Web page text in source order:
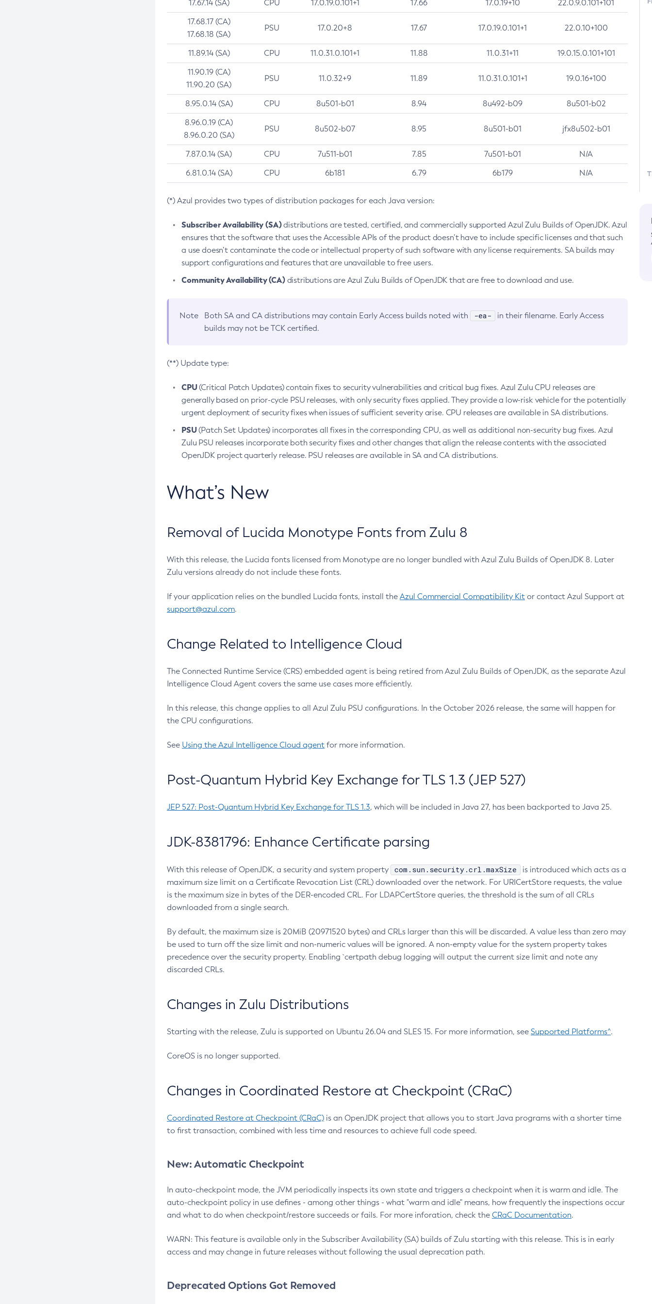
17.67.14 (SA) CPU 17.0.19.0.101+1 17.66 17.0.19+10 22.0.9.0.101+101
17.68.17 (CA)
17.68.18 (SA)
PSU 17.0.20+8 17.67 17.0.19.0.101+1 22.0.10+100
11.89.14 (SA) CPU 11.0.31.0.101+1 11.88 11.0.31+11 19.0.15.0.101+101
11.90.19 (CA)
11.90.20 (SA)
PSU 11.0.32+9 11.89 11.0.31.0.101+1 19.0.16+100
8.95.0.14 (SA) CPU 8u501-b01 8.94 8u492-b09 8u501-b02
8.96.0.19 (CA)
8.96.0.20 (SA)
PSU 8u502-b07 8.95 8u501-b01 jfx8u502-b01
7.87.0.14 (SA) CPU 7u511-b01 7.85 7u501-b01 N/A
6.81.0.14 (SA) CPU 6b181 6.79 6b179 N/A
(*) Azul provides two types of distribution packages for each Java version:
Subscriber Availability (SA)distributions are tested, certified, and commercially supported Azul Zulu Builds of OpenJDK. Azul
ensures that the software that uses the Accessible APIs of the product doesn’t have to include specific licenses and that such
a use doesn’t contaminate the code or intellectual property of such software with any license requirements. SA builds may
support configurations and features that are unavailable to free users.
Community Availability (CA)distributions are Azul Zulu Builds of OpenJDK that are free to download and use.
Note Both SA and CA distributions may contain Early Access builds noted with -ea-
in their filename. Early Access
builds may not be TCK certified.
(**) Update type:
CPU(Critical Patch Updates) contain fixes to security vulnerabilities and critical bug fixes. Azul Zulu CPU releases are
generally based on prior-cycle PSU releases, with only security fixes applied. They provide a low-risk vehicle for the potentially
urgent deployment of security fixes when issues of sufficient severity arise. CPU releases are available in SA distributions.
PSU(Patch Set Updates) incorporates all fixes in the corresponding CPU, as well as additional non-security bug fixes. Azul
Zulu PSU releases incorporate both security fixes and other changes that align the release contents with the associated
OpenJDK project quarterly release. PSU releases are available in SA and CA distributions.
What’s New
Removal of Lucida Monotype Fonts from Zulu 8
With this release, the Lucida fonts licensed from Monotype are no longer bundled with Azul Zulu Builds of OpenJDK 8. Later
Zulu versions already do not include these fonts.
If your application relies on the bundled Lucida fonts, install the Azul Commercial Compatibility Kit or contact Azul Support at
support@azul.com.
Change Related to Intelligence Cloud
The Connected Runtime Service (CRS) embedded agent is being retired from Azul Zulu Builds of OpenJDK, as the separate Azul
Intelligence Cloud Agent covers the same use cases more efficiently.
In this release, this change applies to all Azul Zulu PSU configurations. In the October 2026 release, the same will happen for
the CPU configurations.
See Using the Azul Intelligence Cloud agent for more information.
Post-Quantum Hybrid Key Exchange for TLS 1.3 (JEP 527)
JEP 527: Post-Quantum Hybrid Key Exchange for TLS 1.3, which will be included in Java 27, has been backported to Java 25.
JDK-8381796: Enhance Certificate parsing
With this release of OpenJDK, a security and system property com.sun.security.crl.maxSize
is introduced which acts as a
maximum size limit on a Certificate Revocation List (CRL) downloaded over the network. For URICertStore requests, the value
is the maximum size in bytes of the DER-encoded CRL. For LDAPCertStore queries, the threshold is the sum of all CRLs
downloaded from a single search.
By default, the maximum size is 20MiB (20971520 bytes) and CRLs larger than this will be discarded. A value less than zero may
be used to turn off the size limit and non-numeric values will be ignored. A non-empty value for the system property takes
precedence over the security property. Enabling `certpath debug logging will output the current size limit and note any
discarded CRLs.
Changes in Zulu Distributions
Starting with the release, Zulu is supported on Ubuntu 26.04 and SLES 15. For more information, see Supported Platforms^.
CoreOS is no longer supported.
Changes in Coordinated Restore at Checkpoint (CRaC)
Coordinated Restore at Checkpoint (CRaC) is an OpenJDK project that allows you to start Java programs with a shorter time
to first transaction, combined with less time and resources to achieve full code speed.
New: Automatic Checkpoint
In auto-checkpoint mode, the JVM periodically inspects its own state and triggers a checkpoint when it is warm and idle. The
auto-checkpoint policy in use defines - among other things - what "warm and idle" means, how frequently the inspections occur
and what to do when checkpoint/restore succeeds or fails. For more inforation, check the CRaC Documentation.
WARN: This feature is available only in the Subscriber Availability (SA) builds of Zulu starting with this release. This is in early
access and may change in future releases without following the usual deprecation path.
Deprecated Options Got Removed